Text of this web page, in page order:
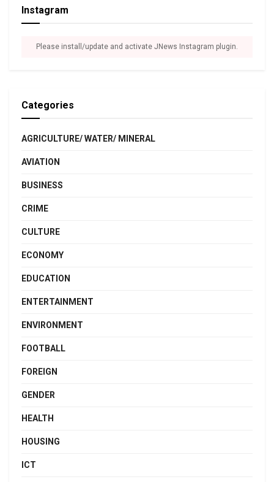
Instagram
Please install/update and activate JNews Instagram plugin.
Categories
AGRICULTURE/ WATER/ MINERAL
AVIATION
BUSINESS
CRIME
CULTURE
ECONOMY
EDUCATION
ENTERTAINMENT
ENVIRONMENT
FOOTBALL
FOREIGN
GENDER
HEALTH
HOUSING
ICT